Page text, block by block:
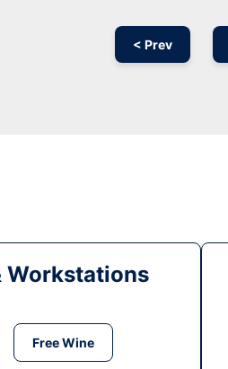
< Prev
Workstations
Free Wine